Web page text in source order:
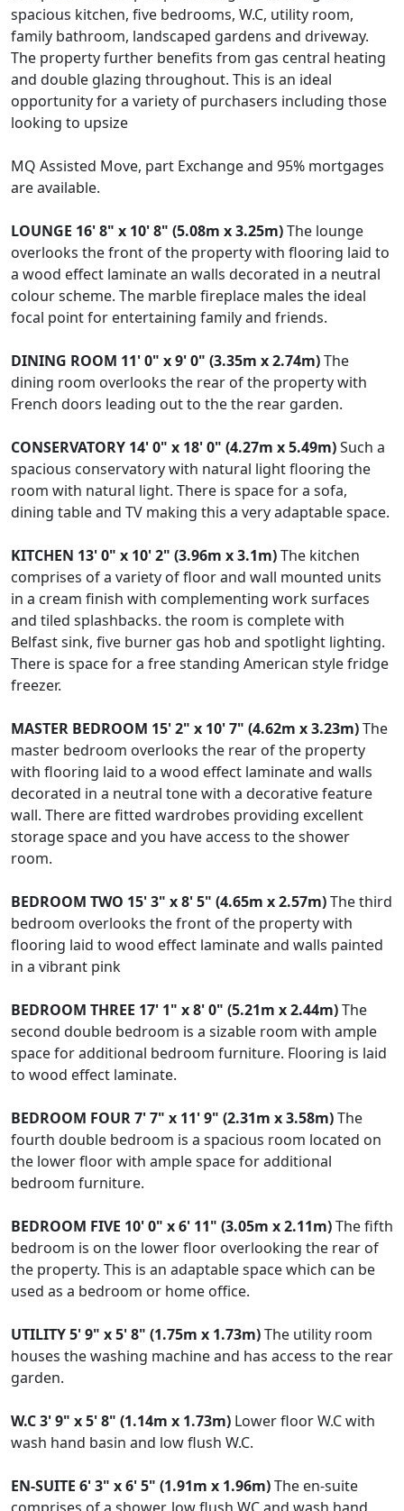
spacious kitchen, five bedrooms, W.C, utility room,
family bathroom, landscaped gardens and driveway.
The property further benefits from gas central heating
and double glazing throughout. This is an ideal
opportunity for a variety of purchasers including those
looking to upsize
MQ Assisted Move, part Exchange and 95% mortgages
are available.
LOUNGE 16' 8" x 10' 8" (5.08m x 3.25m)The lounge
overlooks the front of the property with flooring laid to
a wood effect laminate an walls decorated in a neutral
colour scheme. The marble fireplace males the ideal
focal point for entertaining family and friends.
DINING ROOM 11' 0" x 9' 0" (3.35m x 2.74m)The
dining room overlooks the rear of the property with
French doors leading out to the the rear garden.
CONSERVATORY 14' 0" x 18' 0" (4.27m x 5.49m)Such a
spacious conservatory with natural light flooring the
room with natural light. There is space for a sofa,
dining table and TV making this a very adaptable space.
KITCHEN 13' 0" x 10' 2" (3.96m x 3.1m)The kitchen
comprises of a variety of floor and wall mounted units
in a cream finish with complementing work surfaces
and tiled splashbacks. the room is complete with
Belfast sink, five burner gas hob and spotlight lighting.
There is space for a free standing American style fridge
freezer.
MASTER BEDROOM 15' 2" x 10' 7" (4.62m x 3.23m)The
master bedroom overlooks the rear of the property
with flooring laid to a wood effect laminate and walls
decorated in a neutral tone with a decorative feature
wall. There are fitted wardrobes providing excellent
storage space and you have access to the shower
room.
BEDROOM TWO 15' 3" x 8' 5" (4.65m x 2.57m)The third
bedroom overlooks the front of the property with
flooring laid to wood effect laminate and walls painted
in a vibrant pink
BEDROOM THREE 17' 1" x 8' 0" (5.21m x 2.44m)The
second double bedroom is a sizable room with ample
space for additional bedroom furniture. Flooring is laid
to wood effect laminate.
BEDROOM FOUR7' 7" x 11' 9" (2.31m x 3.58m)The
fourth double bedroom is a spacious room located on
the lower floor with ample space for additional
bedroom furniture.
BEDROOM FIVE 10' 0" x 6' 11" (3.05m x 2.11m)The fifth
bedroom is on the lower floor overlooking the rear of
the property. This is an adaptable space which can be
used as a bedroom or home office.
UTILITY5' 9" x 5' 8" (1.75m x 1.73m)The utility room
houses the washing machine and has access to the rear
garden.
W.C3' 9" x 5' 8" (1.14m x 1.73m) Lower floor W.C with
wash hand basin and low flush W.C.
EN-SUITE 6' 3" x 6' 5" (1.91m x 1.96m)The en-suite